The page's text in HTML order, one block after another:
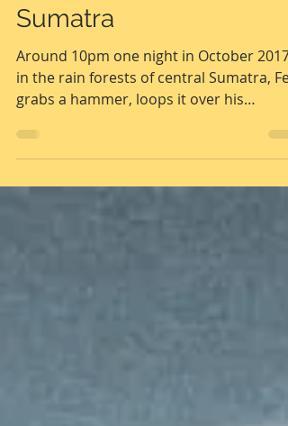
precious forest in
Sumatra
Around 10pm one night in October 2017,
in the rain forests of central Sumatra,
grabs a hammer, loops it over his